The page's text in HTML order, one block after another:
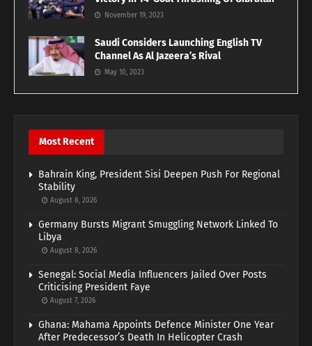
November 19, 2023
Saudi Considers Launching English TV
Channel As Al Jazeera’s Rival
May 10, 2023
Most Recent
Bahrain King, President Sisi Deepen Push For Regional
Stability
August 8, 2026
Germany Bursts Migrant Smuggling Network Linked To
Libya
August 8, 2026
Senegal: Social Media Influencers Jailed Over Posts
Criticising President Faye
August 7, 2026
Ghana: Mahama Appoints Defence Minister One Year
After Predecessor’s Death In Helicopter Crash